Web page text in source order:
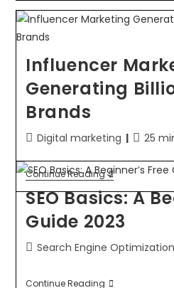
Influencer
Generating
Brands
Digital marketing 25
Continue Reading
SEO Basics: A
Guide 2023
Search Engine Optimization
Continue Reading